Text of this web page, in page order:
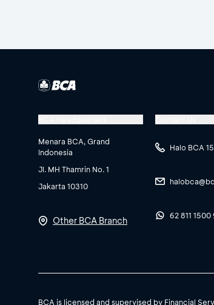
Menara BCA, Grand
Indonesia
Jl. MH Thamrin No. 1
Jakarta 10310
Other BCA Branch
Halo BCA
62 811 1500
BCA is licensed and supervised by Financial